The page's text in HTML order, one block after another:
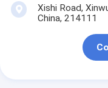
Xishi Road,
China, 214111